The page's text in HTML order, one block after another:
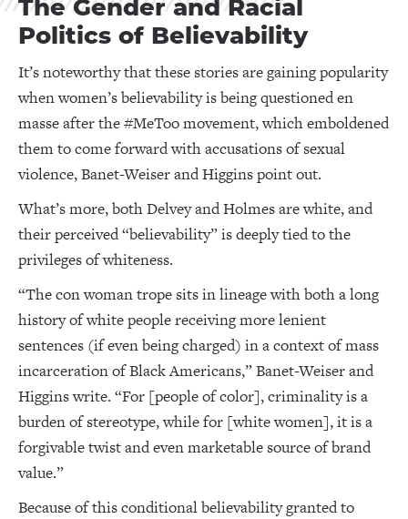
The Gender and Racial
Politics of Believability
It’s noteworthy that these stories are gaining popularity
when women’s believability is being questioned en
masse after the #MeToo movement, which emboldened
them to come forward with accusations of sexual
violence, Banet-Weiser and Higgins point out.
What’s more, both Delvey and Holmes are white, and
their perceived “believability” is deeply tied to the
privileges of whiteness.
“The con woman trope sits in lineage with both a long
history of white people receiving more lenient
sentences (if even being charged) in a context of mass
incarceration of Black Americans,” Banet-Weiser and
Higgins write. “For [people of color], criminality is a
burden of stereotype, while for [white women], it is a
forgivable twist and even marketable source of brand
value.”
Because of this conditional believability granted to